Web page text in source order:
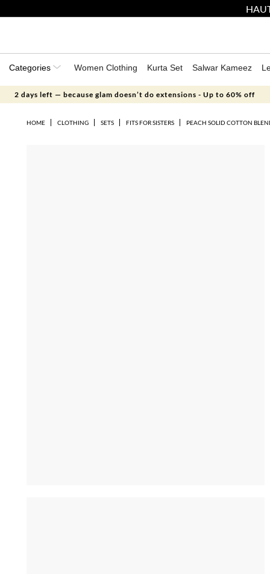
Categories Women Clothing Kurta Set Salwar Kameez
2 days left — because glam doesn’t do extensions - Up to 60% off
HOME CLOTHING SETS FITS FOR SISTERS PEACH SOLID COTTON